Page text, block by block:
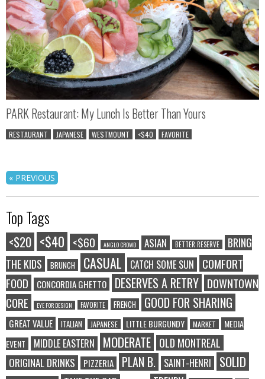
PARK Restaurant: My Lunch Is Better Than Yours
RESTAURANT JAPANESE WESTMOUNT <$40 FAVORITE
« PREVIOUS
Top Tags
<$20 <$40 <$60 ANGLO CROWD ASIAN BETTER RESERVE
BRING
THE KIDS
BRUNCH CASUAL CATCH SOME SUN
COMFORT
FOOD
CONCORDIA GHETTO DESERVES A RETRY DOWNTOWN
CORE
EYE FOR DESIGN FAVORITE FRENCH GOOD FOR SHARING
GREAT VALUE ITALIAN JAPANESE LITTLE BURGUNDY MARKET
MEDIA
EVENT
MIDDLE EASTERN MODERATE OLD MONTREAL
ORIGINAL DRINKS PIZZERIA PLAN B. SAINT-HENRI SOLID